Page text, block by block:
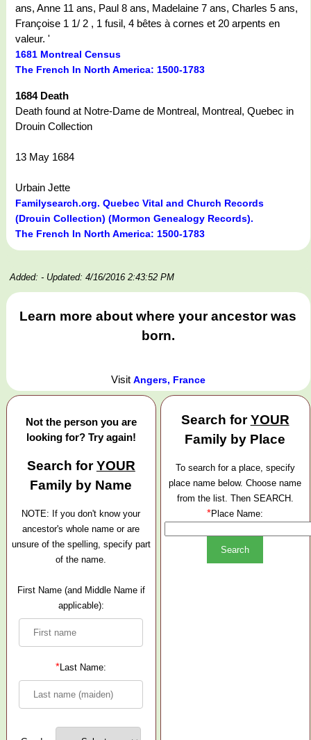
ans, Anne 11 ans, Paul 8 ans, Madelaine 7 ans, Charles 5 ans,
Françoise 1 1/ 2 , 1 fusil, 4 bêtes à cornes et 20 arpents en
valeur. '
1681 Montreal Census
The French In North America: 1500-1783
1684 Death
Death found at Notre-Dame de Montreal, Montreal, Quebec in
Drouin Collection
13 May 1684
Urbain Jette
Familysearch.org. Quebec Vital and Church Records
(Drouin Collection) (Mormon Genealogy Records).
The French In North America: 1500-1783
Added: - Updated: 4/16/2016 2:43:52 PM
Learn more about where your ancestor was
born.
Visit Angers, France
Not the person you are
looking for? Try again!
Search forYOUR
Family by Name
NOTE: If you don't know your
ancestor's whole name or are
unsure of the spelling, specify part
of the name.
First Name (and Middle Name if
applicable):
*Last Name:
Search forYOUR
Family by Place
To search for a place, specify
place name below. Choose name
from the list. Then SEARCH.
*Place Name: